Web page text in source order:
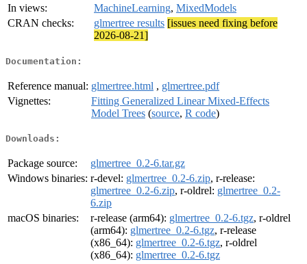
In views:
MachineLearning, MixedModels
CRAN checks:
glmertree results [issues need fixing before
2026-08-21]
Documentation:
Reference manual: glmertree.html , glmertree.pdf
Vignettes:
Fitting Generalized Linear Mixed-Effects
Model Trees (source, R code)
Downloads:
Package source:
glmertree_0.2-6.tar.gz
Windows binaries: r-devel: glmertree_0.2-6.zip, r-release:
glmertree_0.2-6.zip, r-oldrel: glmertree_0.2-
6.zip
macOS binaries:
r-release (arm64): glmertree_0.2-6.tgz, r-oldrel
(arm64): glmertree_0.2-6.tgz, r-release
(x86_64): glmertree_0.2-6.tgz, r-oldrel
(x86_64): glmertree_0.2-6.tgz